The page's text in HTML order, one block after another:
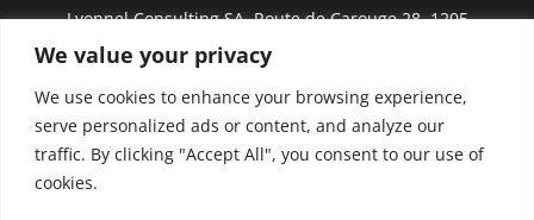
We value your privacy
We use cookies to enhance your browsing experience,
serve personalized ads or content, and analyze our
traffic. By clicking "Accept All", you consent to our use of
cookies.
Lyonnel Consulting SA, Route de Carouge 28, 1205
Genève, Switzerland.
In purchasing you will confirm you are over 21
years old.